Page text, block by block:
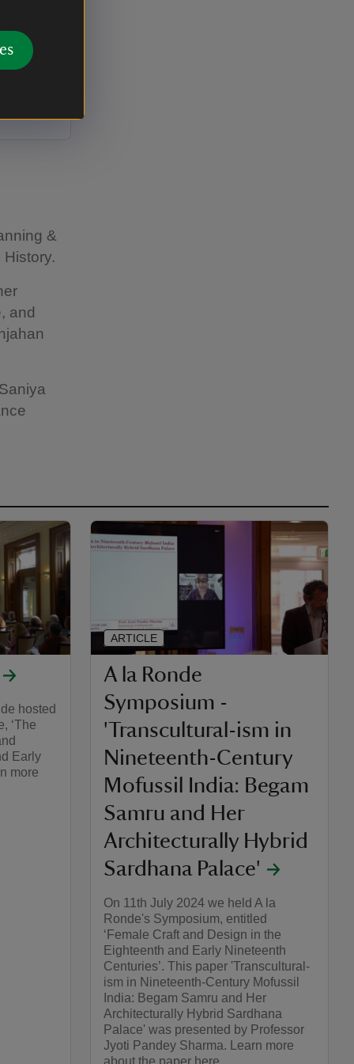
at the
&
and
hosted
‘The
Early
more
A la Ronde
Symposium -
'Transcultural-ism in
Nineteenth-Century
Mofussil India: Begam
Samru and Her
Architecturally Hybrid
Sardhana Palace'
On 11th July 2024 we held A la
Ronde's Symposium, entitled
‘Female Craft and Design in the
Eighteenth and Early Nineteenth
Centuries’. This paper 'Transcultural-
ism in Nineteenth-Century Mofussil
India: Begam Samru and Her
Architecturally Hybrid Sardhana
Palace' was presented by Professor
Jyoti Pandey Sharma. Learn more
about the paper here.
ARTICLE